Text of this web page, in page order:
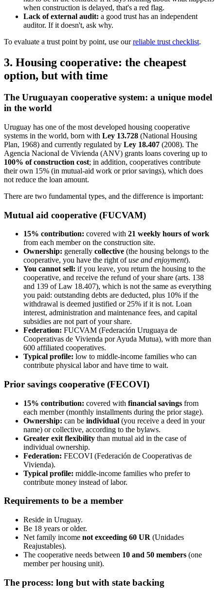
when construction is delayed, that's a red flag.
Lack of external audit: a good trust has an independent
auditor. If it doesn't, ask why.
To evaluate a trust point by point, use ourreliable trust checklist.
3. Housing cooperative: the cheapest
option, but with time
The Uruguayan cooperative system: a unique model
in the world
Uruguay has one of the most developed housing cooperative
systems in the world, born with Ley 13.728 (National Housing
Plan, 1968) and currently regulated by Ley 18.407 (2008). The
Agencia Nacional de Vivienda (ANV) grants loans covering up to
100% of construction cost; in addition, cooperatives contribute
their own 15% (in mutual-aid work or prior savings), which does
not reduce the loan amount.
There are two fundamental types, and the difference is important:
Mutual aid cooperative (FUCVAM)
15% contribution: covered with 21 weekly hours of work
from each member on the construction site.
Ownership: generally collective (the housing belongs to the
cooperative, you have the right ofuse and enjoyment).
You cannot sell: if you leave, you return the housing to the
cooperative, and receive the refund of your share (arts. 138
and 139 of Law 18.407), which is not the same as everything
you paid: outstanding debts are deducted, plus 10% if the
withdrawal is deemed justified or 25% if it is not. Loan
interest, administration and maintenance fees, and capital
subsidies are not part of your share.
Federation: FUCVAM (Federación Uruguaya de
Cooperativas de Vivienda por Ayuda Mutua), with more than
600 affiliated cooperatives.
Typical profile: low to middle-income families who can
contribute physical labor and have time to wait.
Prior savings cooperative (FECOVI)
15% contribution: covered with financial savings from
each member (monthly installments during the prior stage).
Ownership: can be individual (you receive a deed in your
name) or collective, according to the bylaws.
Greater exit flexibility than mutual aid in the case of
individual ownership.
Federation: FECOVI (Federación de Cooperativas de
Vivienda).
Typical profile: middle-income families who prefer to
contribute money instead of labor.
Requirements to be a member
Reside in Uruguay.
Be 18 years or older.
Net family income not exceeding 60 UR (Unidades
Reajustables).
The cooperative needs between 10 and 50 members (one
member per housing unit).
The process: long but with state backing